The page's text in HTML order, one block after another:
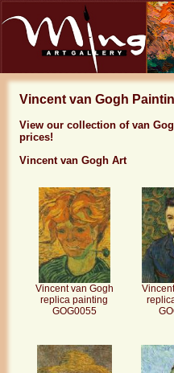
Vincent van Gogh
View our collection of van
prices!
Vincent van Gogh Art
Vincent van Gogh
replica painting
GOG0055